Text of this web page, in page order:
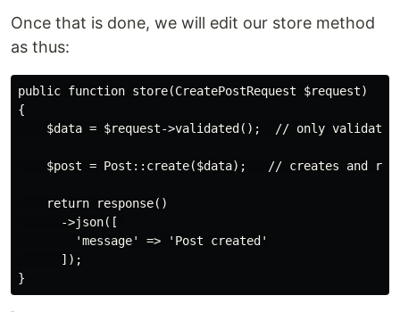
Once that is done, we will edit our store method
as thus:
public function store(CreatePostRequest $request)
{
$data = $request->validated();  // only validated
$post = Post::create($data);   // creates and
    return response()
      ->json([
        'message' => 'Post created'
      ]);